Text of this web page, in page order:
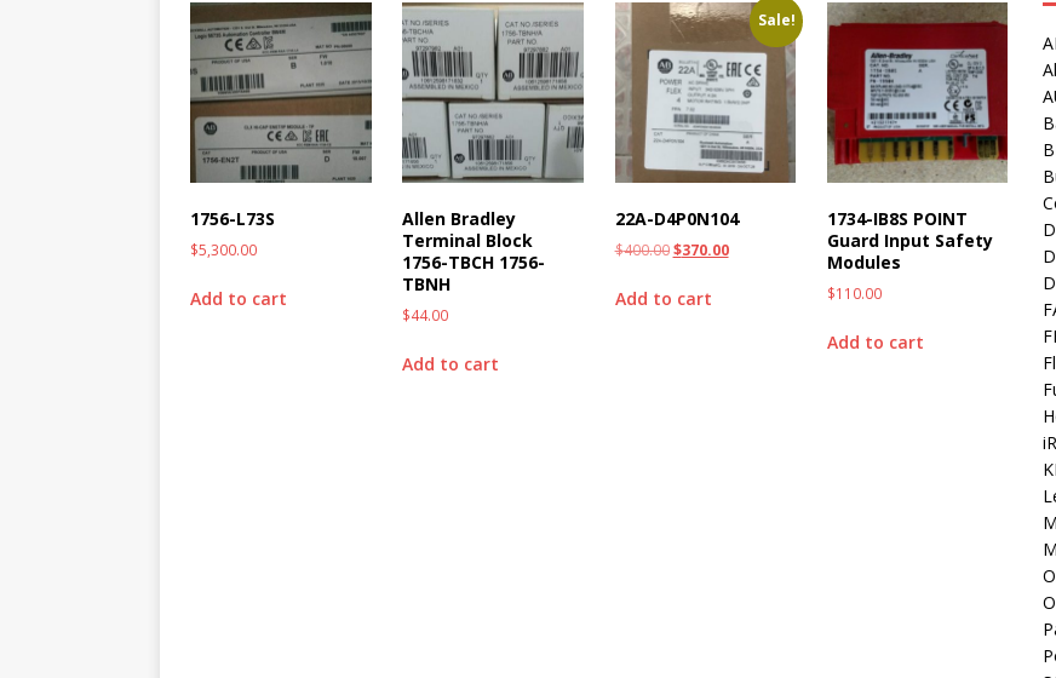
1756-L73S
$5,300.00
Add to cart
Allen Bradley
Terminal Block
1756-TBCH 1756-
TBNH
$44.00
Add to cart
Sale!
22A-D4P0N104
$400.00 $370.00
Add to cart
1734-IB8S POINT
Guard Input Safety
Modules
$110.00
Add to cart